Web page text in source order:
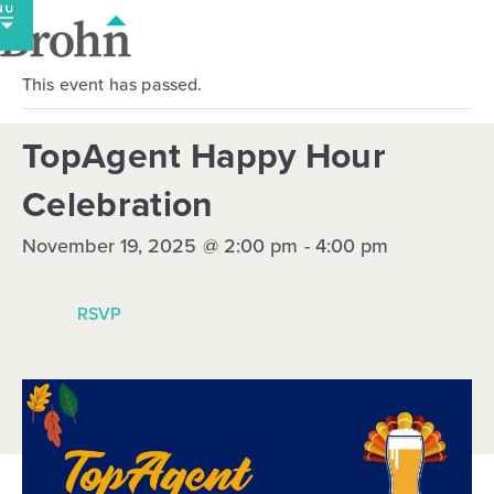
Skip
to
content
This event has passed.
TopAgent Happy Hour
Celebration
November 19, 2025 @ 2:00 pm - 4:00 pm
RSVP